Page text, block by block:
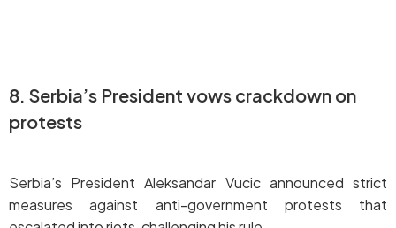
8. Serbia’s President vows crackdown on
protests
Serbia’s President Aleksandar Vucic announced strict
measures against anti-government protests that